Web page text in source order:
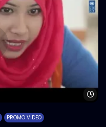
PROMO VIDEO